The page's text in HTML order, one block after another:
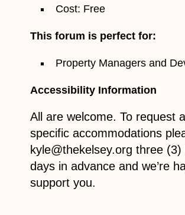
Cost: Free
This forum is perfect for:
Property Managers and
Accessibility Information
All are welcome. To request
specific accommodations
kyle@thekelsey.org three (3)
days in advance and we’re
support you.